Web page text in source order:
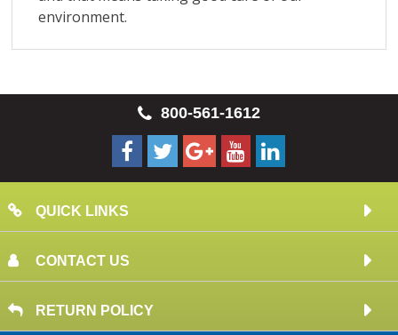
800-561-1612
QUICK LINKS
CONTACT US
RETURN POLICY